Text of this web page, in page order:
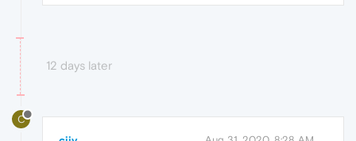
12 days later
C